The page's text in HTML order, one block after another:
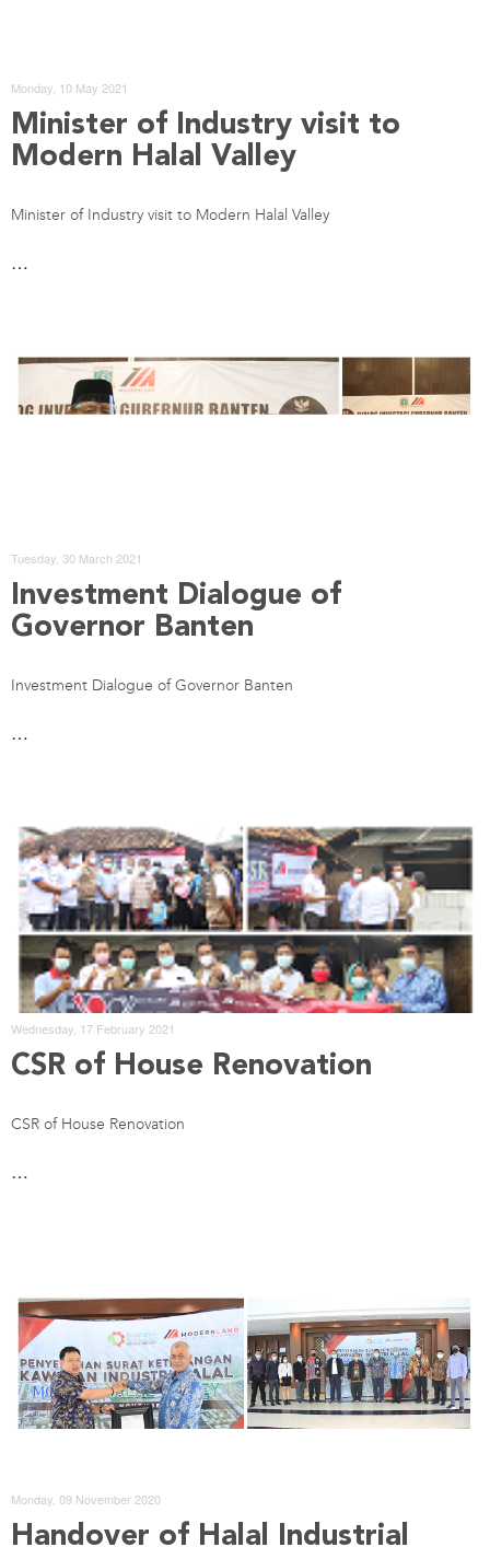
Monday, 10 May 2021
Minister of Industry visit to
Modern Halal Valley
Minister of Industry visit to Modern Halal Valley
…
Tuesday, 30 March 2021
Investment Dialogue of
Governor Banten
Investment Dialogue of Governor Banten
…
Wednesday, 17 February 2021
CSR of House Renovation
CSR of House Renovation
…
Monday, 09 November 2020
Handover of Halal Industrial